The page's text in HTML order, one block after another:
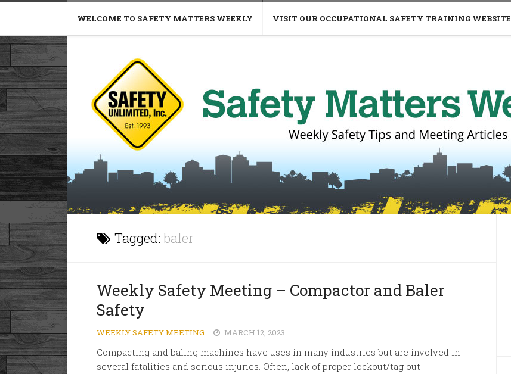
WELCOME TO SAFETY MATTERS WEEKLY VISIT OUR OCCUPATIONAL SAFETY TRAINING WEBSITE
Tagged: baler
Weekly Safety Meeting – Compactor and Baler
Safety
WEEKLY SAFETY MEETING MARCH 12, 2023
Compacting and baling machines have uses in many industries but are involved in
several fatalities and serious injuries. Often, lack of proper lockout/tag out